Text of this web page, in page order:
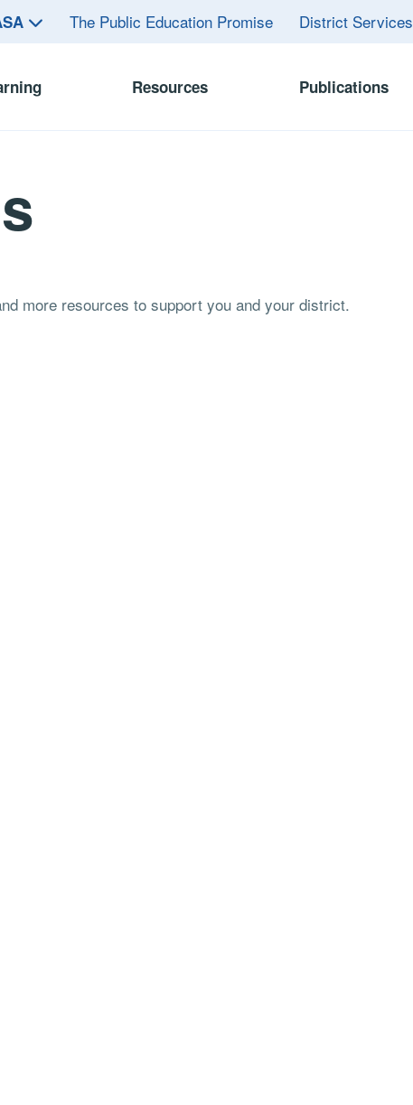
The Public Education Promise District Services
Resources Publications
more resources to support you and your district.